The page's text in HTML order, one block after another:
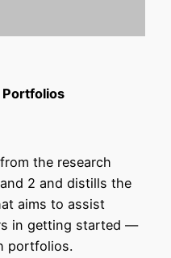
Portfolios
the research
2 and distills the
aims to assist
in getting started —
portfolios.